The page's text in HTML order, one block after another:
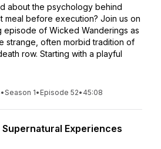
about the psychology behind
meal before execution? Join us on
episode of Wicked Wanderings as
strange, often morbid tradition of
row. Starting with a playful
•Season 1• Episode 52• 45:08
Supernatural Experiences